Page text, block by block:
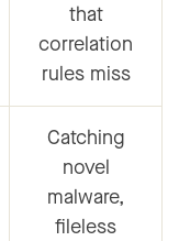
that
correlation
rules miss
Catching
novel
malware,
fileless